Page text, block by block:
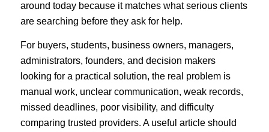
around today because it matches what serious clients
are searching before they ask for help.
For buyers, students, business owners, managers,
administrators, founders, and decision makers
looking for a practical solution, the real problem is
manual work, unclear communication, weak records,
missed deadlines, poor visibility, and difficulty
comparing trusted providers. A useful article should